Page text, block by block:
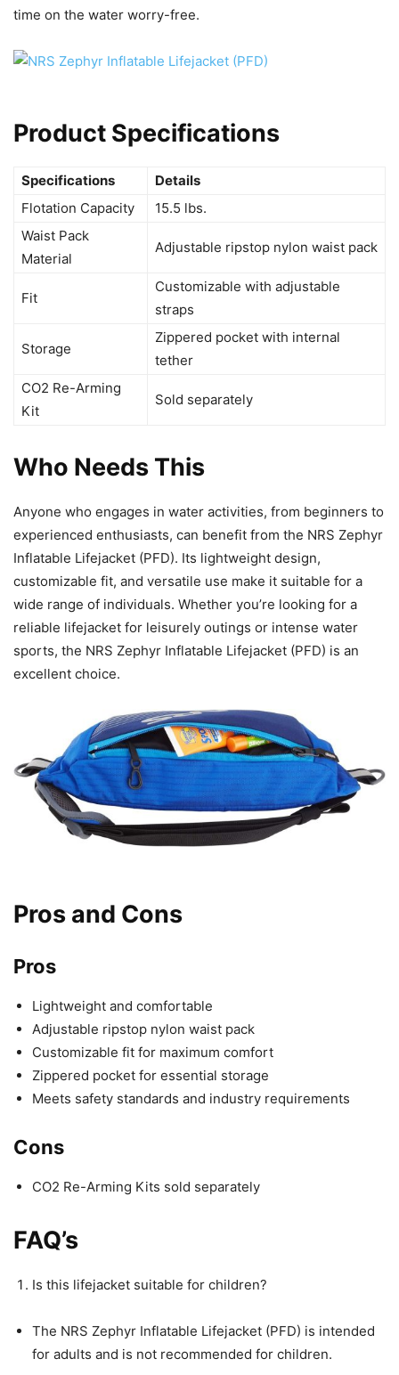
time on the water worry-free.
Product Specifications
Specifications
Details
Flotation Capacity
15.5 lbs.
Waist Pack
Material
Adjustable ripstop nylon waist pack
Fit
Customizable with adjustable
straps
Storage
Zippered pocket with internal
tether
CO2 Re-Arming
Kit
Sold separately
Who Needs This
Anyone who engages in water activities, from beginners to
experienced enthusiasts, can benefit from the NRS Zephyr
Inflatable Lifejacket (PFD). Its lightweight design,
customizable fit, and versatile use make it suitable for a
wide range of individuals. Whether you’re looking for a
reliable lifejacket for leisurely outings or intense water
sports, the NRS Zephyr Inflatable Lifejacket (PFD) is an
excellent choice.
Pros and Cons
Pros
Lightweight and comfortable
Adjustable ripstop nylon waist pack
Customizable fit for maximum comfort
Zippered pocket for essential storage
Meets safety standards and industry requirements
Cons
CO2 Re-Arming Kits sold separately
FAQ’s
Is this lifejacket suitable for children?
The NRS Zephyr Inflatable Lifejacket (PFD) is intended
for adults and is not recommended for children.